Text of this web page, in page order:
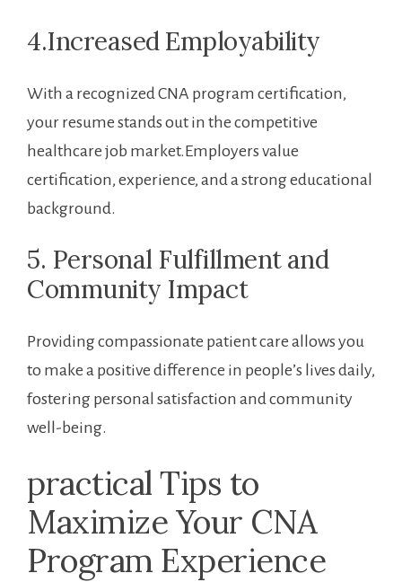
4.Increased Employability
With a recognized CNA program certification,
your resume stands out in ​the competitive
healthcare job market.Employers value‌
certification, ‍experience,⁣ and a strong​ educational
background.
5. Personal Fulfillment⁢ and
Community Impact
Providing compassionate patient care ⁤allows you
to make a positive difference in people’s lives daily,
fostering ‌personal satisfaction and community
well-being.
practical Tips to
Maximize Your ‌CNA
Program Experience